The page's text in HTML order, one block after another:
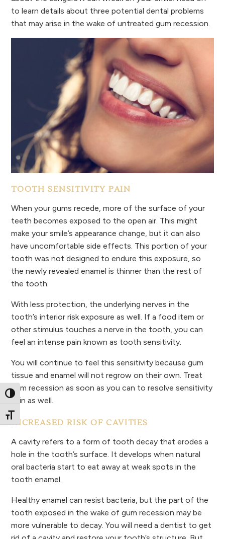
Toggle High Contrast
Toggle Font size
to learn details about three potential dental problems
that may arise in the wake of untreated gum recession.
TOOTH SENSITIVITY PAIN
When your gums recede, more of the surface of your
teeth becomes exposed to the open air. This might
make your smile’s appearance change, but it can also
have uncomfortable side effects. This portion of your
tooth was not designed to endure this exposure, so
the newly revealed enamel is thinner than the rest of
the tooth.
With less protection, the underlying nerves in the
tooth’s interior risk exposure as well. If a food item or
other stimulus touches a nerve in the tooth, you can
feel an intense pain known as tooth sensitivity.
You will continue to feel this sensitivity because gum
tissue and enamel will not regrow on their own. Treat
gum recession as soon as you can to resolve sensitivity
pain as well.
INCREASED RISK OF CAVITIES
A cavity refers to a form of tooth decay that erodes a
hole in the tooth’s surface. It develops when natural
oral bacteria start to eat away at weak spots in the
tooth enamel.
Healthy enamel can resist bacteria, but the part of the
tooth exposed in the wake of gum recession may be
more vulnerable to decay. You will need a dentist to get